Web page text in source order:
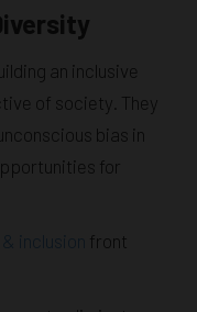
an inclusive
of society. They
bias in
for
inclusion
front